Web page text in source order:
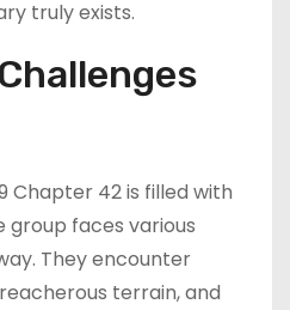
truly exists.
Chapter 42 is filled with
faces various
They encounter
terrain, and